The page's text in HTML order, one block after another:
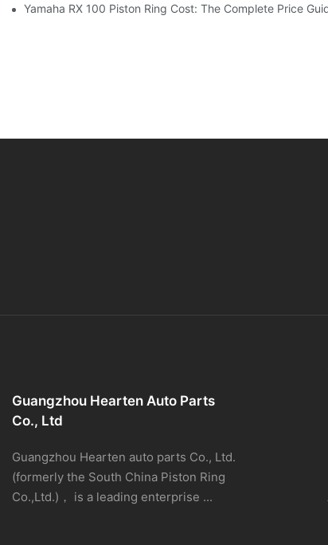
Yamaha RX 100 Piston Ring Cost: The Complete Price
Guangzhou Hearten Auto Parts
Co., Ltd
Guangzhou Hearten auto parts Co., Ltd.
(formerly the South China Piston Ring
Co.,Ltd.)， is a leading enterprise ...